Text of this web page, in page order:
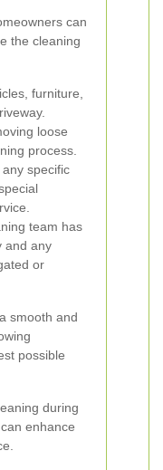
can
the cleaning
furniture,
loose
process.
any specific
team has
and any
or
smooth and
possible
during
enhance